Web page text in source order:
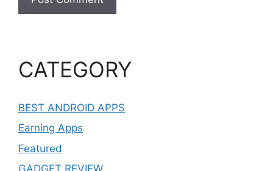
CATEGORY
BEST ANDROID APPS
Earning Apps
Featured